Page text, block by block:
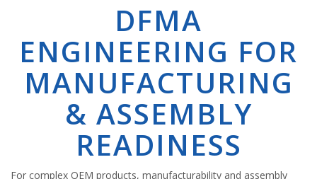
DFMA
ENGINEERING FOR
MANUFACTURING
& ASSEMBLY
READINESS
For complex OEM products, manufacturability and assembly